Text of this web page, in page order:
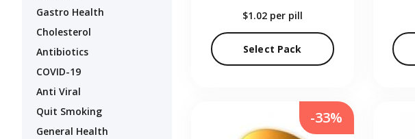
Gastro Health
Cholesterol
Antibiotics
COVID-19
Anti Viral
Quit Smoking
General Health
$1.02 per pill
Select Pack
-33%